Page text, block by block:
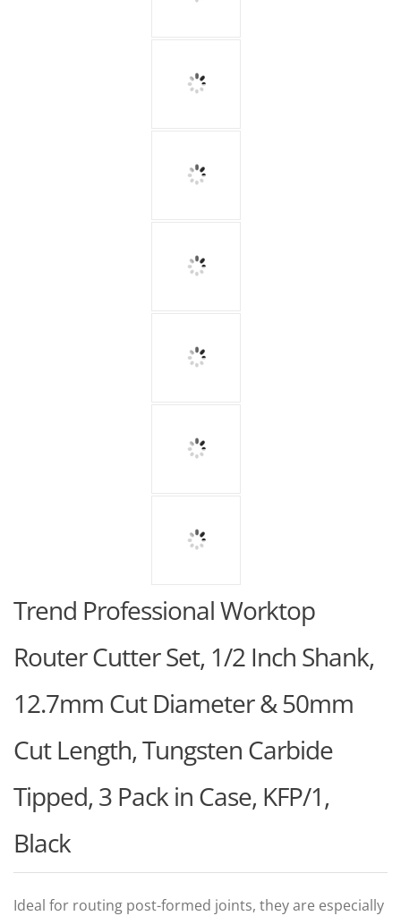
Trend Professional Worktop
Router Cutter Set, 1/2 Inch Shank,
12.7mm Cut Diameter & 50mm
Cut Length, Tungsten Carbide
Tipped, 3 Pack in Case, KFP/1,
Black
Ideal for routing post-formed joints, they are especially